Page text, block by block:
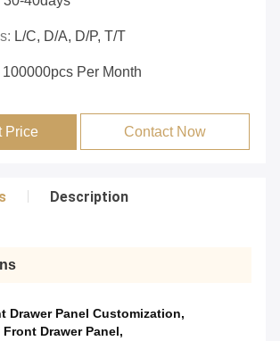
L/C, D/A, D/P, T/T
100000pcs Per Month
Price Contact Now
Description
Drawer Panel Customization,
Drawer Panel,